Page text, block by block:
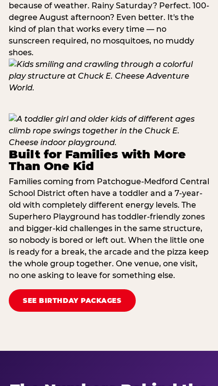
because of weather. Rainy Saturday? Perfect. 100-
degree August afternoon? Even better. It's the
kind of plan that works every time — no
sunscreen required, no mosquitoes, no muddy
shoes.
Built for Families with More
Than One Kid
Families coming from Patchogue-Medford Central
School District often have a toddler and a 7-year-
old with completely different energy levels. The
Superhero Playground has toddler-friendly zones
and bigger-kid challenges in the same structure,
so nobody is bored or left out. When the little one
is ready for a break, the arcade and the pizza keep
the whole group together. One venue, one visit,
no one asking to leave for something else.
SEE BIRTHDAY PACKAGES